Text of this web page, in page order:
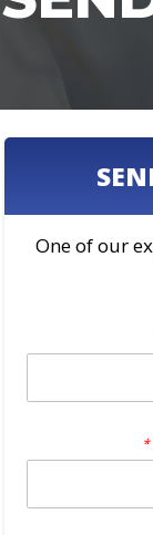
One of our
*